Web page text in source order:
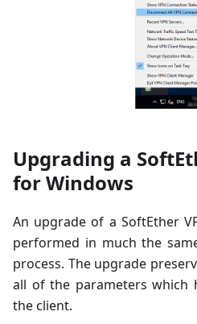
Upgrading a
for Windows
An upgrade of a SoftEther
performed in much the
process. The upgrade
all of the parameters which
the client.